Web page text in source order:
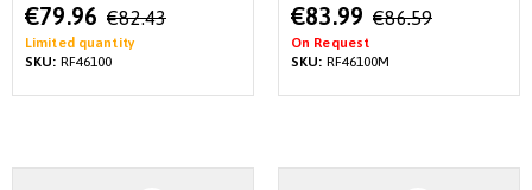
Special
Price
€79.96 €82.43
Limited quantity
SKU: RF46100
Special
Price
€83.99 €86.59
On Request
SKU: RF46100M